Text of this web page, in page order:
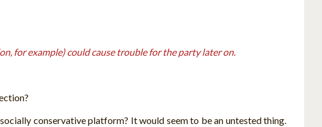
for example) could cause trouble for the party later on.
conservative platform? It would seem to be an untested thing.